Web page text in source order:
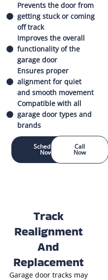
Prevents the door from
getting stuck or coming
off track
Improves the overall
functionality of the
garage door
Ensures proper
alignment for quiet
and smooth movement
Compatible with all
garage door types and
brands
Schedule
Now
Call
Now
Track
Realignment
And
Replacement
Garage door tracks may